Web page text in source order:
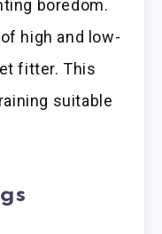
boredom.
high and low-
fitter. This
suitable